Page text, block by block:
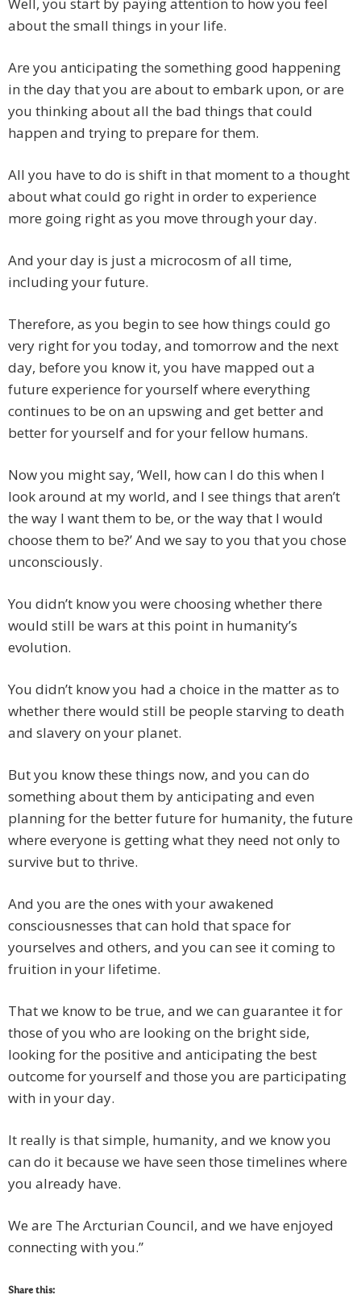
Well, you start by paying attention to how you feel
about the small things in your life.
Are you anticipating the something good happening
in the day that you are about to embark upon, or are
you thinking about all the bad things that could
happen and trying to prepare for them.
All you have to do is shift in that moment to a thought
about what could go right in order to experience
more going right as you move through your day.
And your day is just a microcosm of all time,
including your future.
Therefore, as you begin to see how things could go
very right for you today, and tomorrow and the next
day, before you know it, you have mapped out a
future experience for yourself where everything
continues to be on an upswing and get better and
better for yourself and for your fellow humans.
Now you might say, ‘Well, how can I do this when I
look around at my world, and I see things that aren’t
the way I want them to be, or the way that I would
choose them to be?’ And we say to you that you chose
unconsciously.
You didn’t know you were choosing whether there
would still be wars at this point in humanity’s
evolution.
You didn’t know you had a choice in the matter as to
whether there would still be people starving to death
and slavery on your planet.
But you know these things now, and you can do
something about them by anticipating and even
planning for the better future for humanity, the future
where everyone is getting what they need not only to
survive but to thrive.
And you are the ones with your awakened
consciousnesses that can hold that space for
yourselves and others, and you can see it coming to
fruition in your lifetime.
That we know to be true, and we can guarantee it for
those of you who are looking on the bright side,
looking for the positive and anticipating the best
outcome for yourself and those you are participating
with in your day.
It really is that simple, humanity, and we know you
can do it because we have seen those timelines where
you already have.
We are The Arcturian Council, and we have enjoyed
connecting with you.”
Share this: